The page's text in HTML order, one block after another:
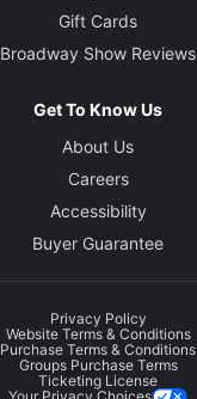
Gift Cards
Broadway Show Reviews
Get To Know Us
About Us
Careers
Accessibility
Buyer Guarantee
Privacy Policy
Website Terms & Conditions
Purchase Terms & Conditions
Groups Purchase Terms
Ticketing License